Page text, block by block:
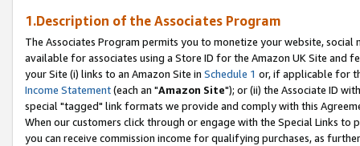
1.Description of the Associates Program
The Associates Program permits you to monetize your website,
available for associates using a Store ID for the Amazon UK Site and
your Site (i) links to an Amazon Site in Schedule 1 or, if applicable for
Income Statement(each an "Amazon Site"); or (ii) the Associate ID
special "tagged" link formats we provide and comply with this
When our customers click through or engage with the Special Links
you can receive commission income for qualifying purchases, as